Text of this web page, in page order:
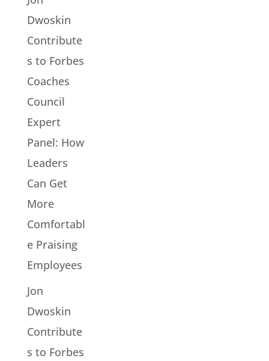
Dwoskin
Contribute
s to Forbes
Coaches
Council
Expert
Panel: How
Leaders
Can Get
More
Comfortabl
e Praising
Employees
Jon
Dwoskin
Contribute
s to Forbes